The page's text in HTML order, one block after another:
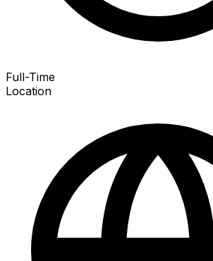
Full-Time
Location